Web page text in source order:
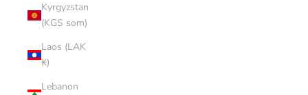
Kyrgyzstan
(KGS som)
Laos (LAK
₭)
Lebanon